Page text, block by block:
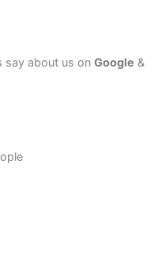
say about us on Google &